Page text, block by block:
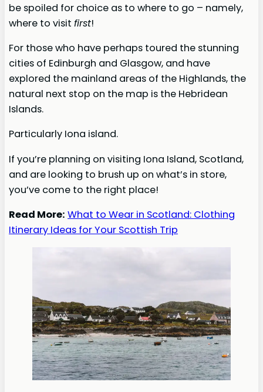
be spoiled for choice as to where to go – namely,
where to visitfirst!
For those who have perhaps toured the stunning
cities of Edinburgh and Glasgow, and have
explored the mainland areas of the Highlands, the
natural next stop on the map is the Hebridean
Islands.
Particularly Iona island.
If you’re planning on visiting Iona Island, Scotland,
and are looking to brush up on what’s in store,
you’ve come to the right place!
Read More: What to Wear in Scotland: Clothing
Itinerary Ideas for Your Scottish Trip